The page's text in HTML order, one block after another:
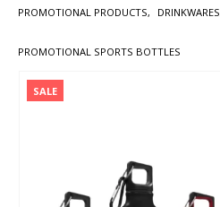
PROMOTIONAL PRODUCTS, DRINKWARES
PROMOTIONAL SPORTS BOTTLES
SALE